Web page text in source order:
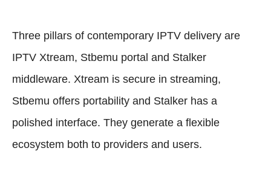
Three pillars of contemporary IPTV delivery are
IPTV Xtream, Stbemu portal and Stalker
middleware. Xtream is secure in streaming,
Stbemu offers portability and Stalker has a
polished interface. They generate a flexible
ecosystem both to providers and users.